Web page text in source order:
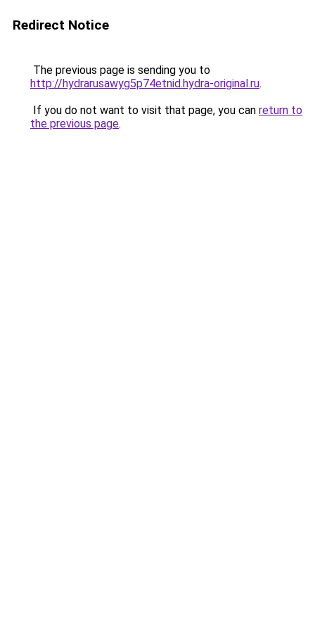
Redirect Notice
The previous page is sending you to
http://hydrarusawyg5p74etnid.hydra-original.ru.
If you do not want to visit that page, you can return to
the previous page.